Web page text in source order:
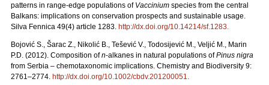
patterns in range-edge populations of Vaccinium species from the central
Balkans: implications on conservation prospects and sustainable usage.
Silva Fennica 49(4) article 1283. http://dx.doi.org/10.14214/sf.1283.
Bojović S., Šarac Z., Nikolić B., Tešević V., Todosijević M., Veljić M., Marin
P.D. (2012). Composition ofn-alkanes in natural populations ofPinus nigra
from Serbia – chemotaxonomic implications. Chemistry and Biodiversity 9:
2761–2774. http://dx.doi.org/10.1002/cbdv.201200051.